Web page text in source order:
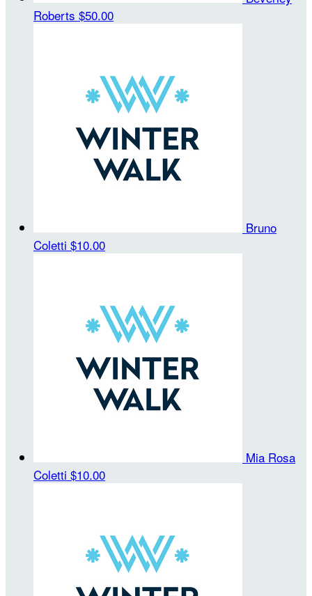
Roberts $50.00
Bruno
Coletti $10.00
Mia Rosa
Coletti $10.00